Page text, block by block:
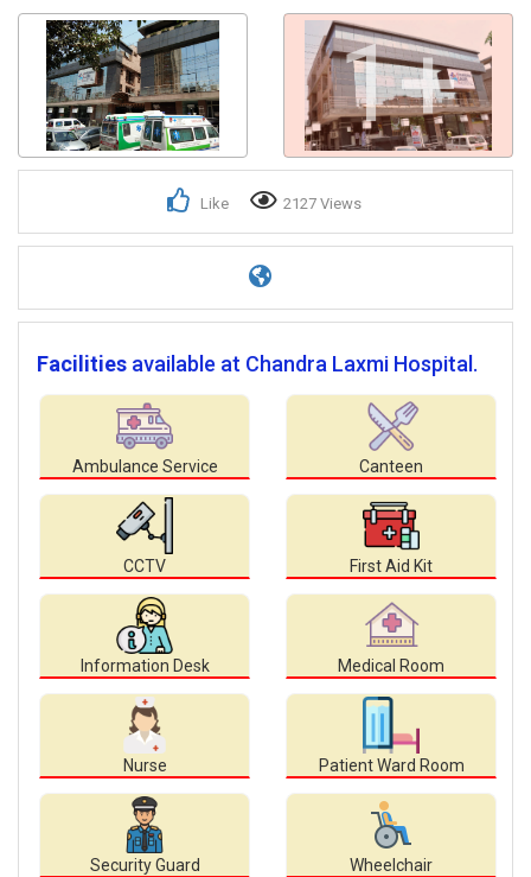
1+
Like 2127 Views
Facilities available at Chandra Laxmi Hospital.
Ambulance Service Canteen
CCTV First Aid Kit
Information Desk Medical Room
Nurse Patient Ward Room
Security Guard Wheelchair